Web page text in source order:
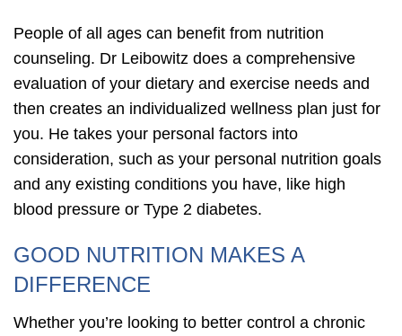
People of all ages can benefit from nutrition
counseling. Dr Leibowitz does a comprehensive
evaluation of your dietary and exercise needs and
then creates an individualized wellness plan just for
you. He takes your personal factors into
consideration, such as your personal nutrition goals
and any existing conditions you have, like high
blood pressure or Type 2 diabetes.
GOOD NUTRITION MAKES A
DIFFERENCE
Whether you’re looking to better control a chronic